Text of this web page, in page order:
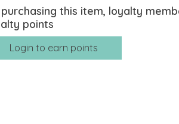
purchasing this item, loyalty
points
Login to earn points